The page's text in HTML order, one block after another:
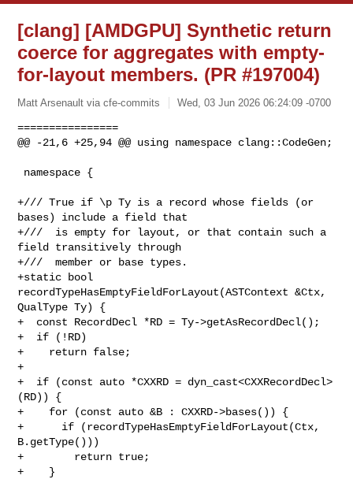
[clang] [AMDGPU] Synthetic return
coerce for aggregates with empty-
for-layout members. (PR #197004)
Matt Arsenault via cfe-commits Wed, 03 Jun 2026 06:24:09 -0700
================
@@ -21,6 +25,94 @@ using namespace clang::CodeGen;
+/// True if \p Ty is a record whose fields (or
bases) include a field that
+///  is empty for layout, or that contain such a
field transitively through
+///  member or base types.
+static bool
recordTypeHasEmptyFieldForLayout(ASTContext &Ctx,
QualType Ty) {
+  const RecordDecl *RD = Ty->getAsRecordDecl();
+  if (!RD)
+    return false;
+
+  if (const auto *CXXRD = dyn_cast<CXXRecordDecl>
(RD)) {
+    for (const auto &B : CXXRD->bases()) {
+      if (recordTypeHasEmptyFieldForLayout(Ctx,
B.getType()))
+        return true;
+    }